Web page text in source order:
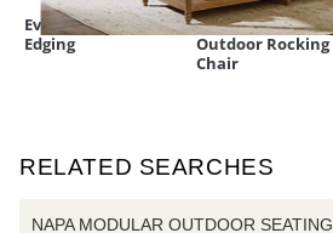
Everedge Lawn
Edging
Nantucket
Outdoor Rocking
Chair
RELATED SEARCHES
NAPA MODULAR OUTDOOR SEATING